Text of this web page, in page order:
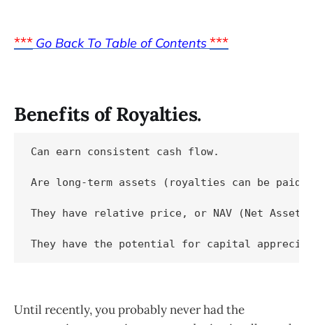
*** Go Back To Table of Contents ***
Benefits of Royalties.
Can earn consistent cash flow.
Are long-term assets (royalties can be
They have relative price, or NAV (Net
Until recently, you probably never had the